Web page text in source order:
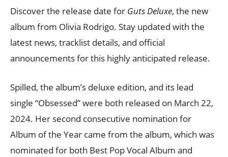
Discover the release date for Guts Deluxe, the new
album from Olivia Rodrigo. Stay updated with the
latest news, tracklist details, and official
announcements for this highly anticipated release.
Spilled, the album’s deluxe edition, and its lead
single “Obsessed” were both released on March 22,
2024. Her second consecutive nomination for
Album of the Year came from the album, which was
nominated for both Best Pop Vocal Album and